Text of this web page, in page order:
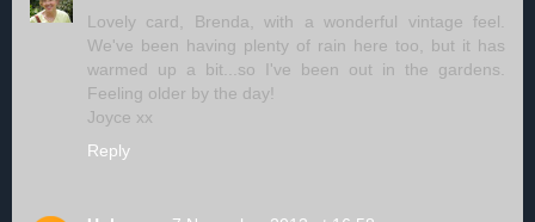
Lovely card, Brenda, with a wonderful vintage feel.
We've been having plenty of rain here too, but it has
warmed up a bit...so I've been out in the gardens.
Feeling older by the day!
Joyce xx
Reply